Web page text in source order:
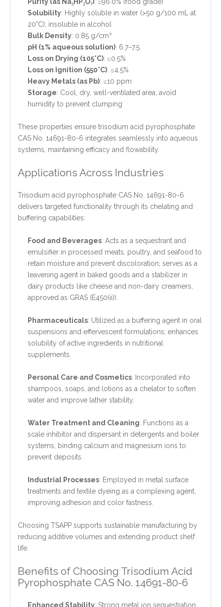
Solubility: Highly soluble in water (>50 g/100 mL at
20°C); insoluble in alcohol
Bulk Density: 0.85 g/cm³
pH (1% aqueous solution): 6.7–7.5
Loss on Drying (105°C): ≤0.5%
Loss on Ignition (550°C): ≤4.5%
Heavy Metals (as Pb): ≤10 ppm
Storage: Cool, dry, well-ventilated area; avoid
humidity to prevent clumping
These properties ensure trisodium acid pyrophosphate
CAS No. 14691-80-6 integrates seamlessly into aqueous
systems, maintaining efficacy and flowability.
Applications Across Industries
Trisodium acid pyrophosphate CAS No. 14691-80-6
delivers targeted functionality through its chelating and
buffering capabilities:
Food and Beverages: Acts as a sequestrant and
emulsifier in processed meats, poultry, and seafood to
retain moisture and prevent discoloration; serves as a
leavening agent in baked goods and a stabilizer in
dairy products like cheese and non-dairy creamers,
approved as GRAS (E450(ii)).
Pharmaceuticals: Utilized as a buffering agent in oral
suspensions and effervescent formulations; enhances
solubility of active ingredients in nutritional
supplements.
Personal Care and Cosmetics: Incorporated into
shampoos, soaps, and lotions as a chelator to soften
water and improve lather stability.
Water Treatment and Cleaning: Functions as a
scale inhibitor and dispersant in detergents and boiler
systems, binding calcium and magnesium ions to
prevent deposits.
Industrial Processes: Employed in metal surface
treatments and textile dyeing as a complexing agent,
improving adhesion and color fastness.
Choosing TSAPP supports sustainable manufacturing by
reducing additive volumes and extending product shelf
life.
Benefits of Choosing Trisodium Acid
Pyrophosphate CAS No. 14691-80-6
Enhanced Stability: Strong metal ion sequestration